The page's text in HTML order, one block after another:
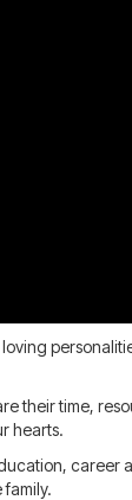
their time,
hearts.